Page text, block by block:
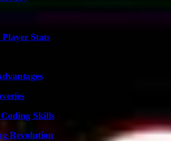
Stats
Skills
Revolution